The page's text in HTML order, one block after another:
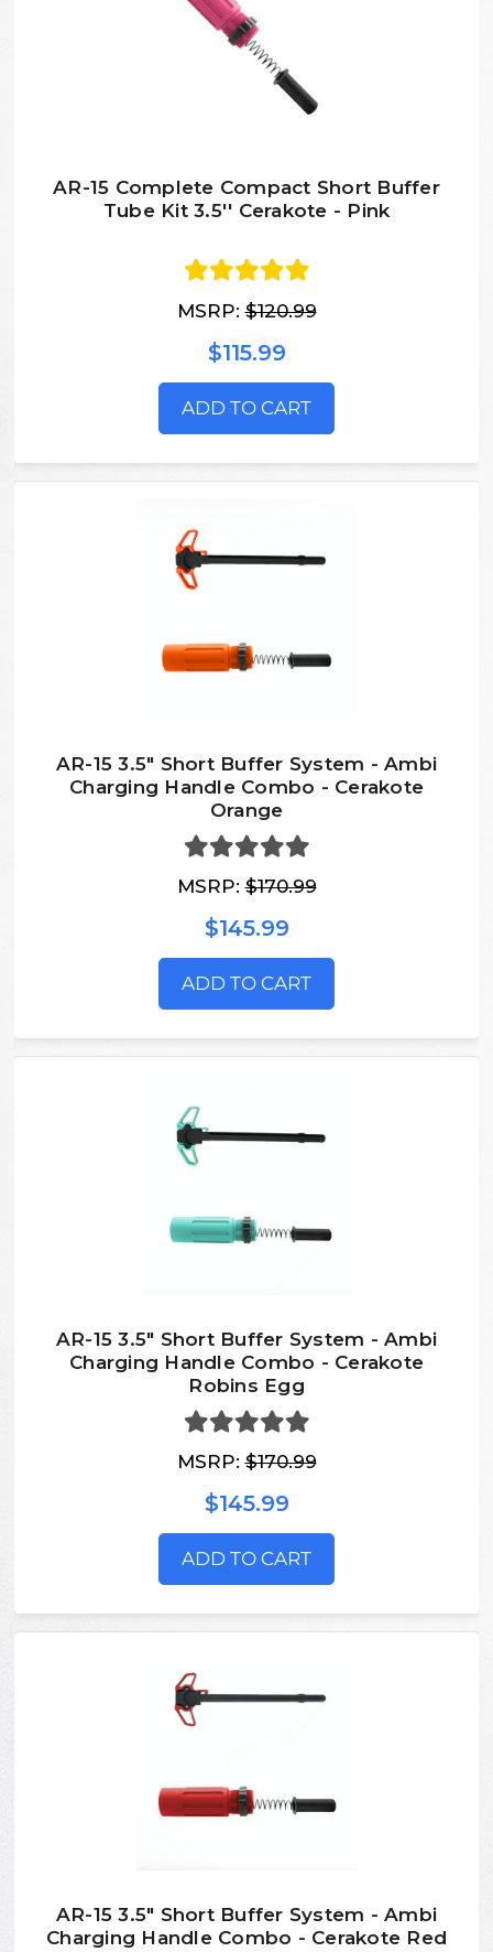
AR-15 Complete Compact Short Buffer
Tube Kit 3.5'' Cerakote - Pink
MSRP:$120.99
$115.99
ADD TO CART
AR-15 3.5" Short Buffer System - Ambi
Charging Handle Combo - Cerakote
Orange
MSRP:$170.99
$145.99
ADD TO CART
AR-15 3.5" Short Buffer System - Ambi
Charging Handle Combo - Cerakote
Robins Egg
MSRP:$170.99
$145.99
ADD TO CART
AR-15 3.5" Short Buffer System - Ambi
Charging Handle Combo - Cerakote Red